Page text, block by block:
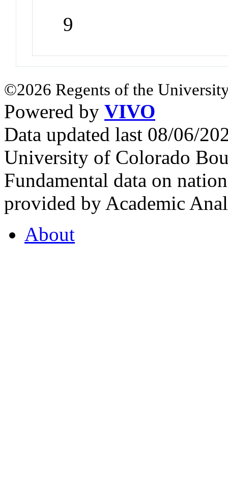
9
©2026 Regents of the
Powered by VIVO
Data updated last 08/06/
University of Colorado
Fundamental data on
provided by Academic
About